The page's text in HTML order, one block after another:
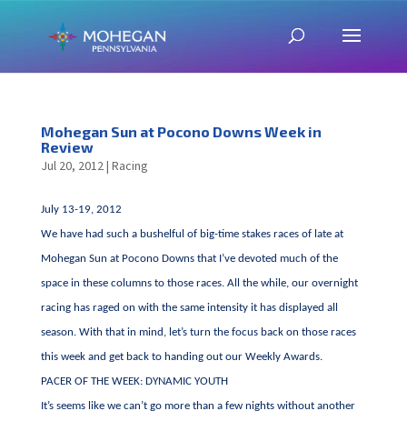
Mohegan Sun at Pocono Downs Week in
Review
Jul 20, 2012| Racing
July 13-19, 2012
We have had such a bushelful of big-time stakes races of late at
Mohegan Sun at Pocono Downs that I’ve devoted much of the
space in these columns to those races. All the while, our overnight
racing has raged on with the same intensity it has displayed all
season. With that in mind, let’s turn the focus back on those races
this week and get back to handing out our Weekly Awards.
PACER OF THE WEEK: DYNAMIC YOUTH
It’s seems like we can’t go more than a few nights without another